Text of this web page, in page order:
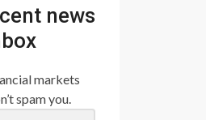
news
markets
spam you.